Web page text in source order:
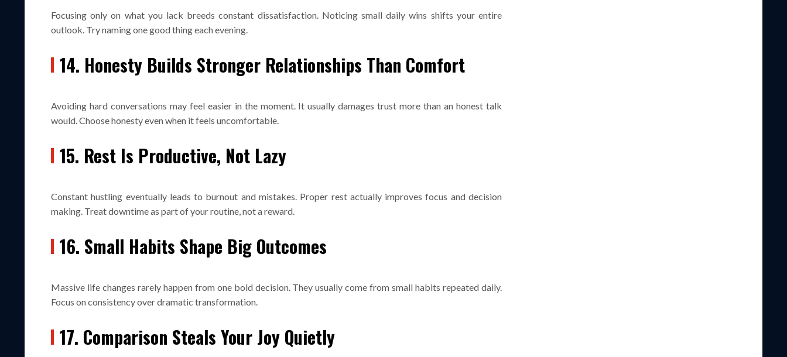
Focusing only on what you lack breeds constant dissatisfaction. Noticing small daily wins shifts your entire
outlook. Try naming one good thing each evening.
14. Honesty Builds Stronger Relationships Than Comfort
Avoiding hard conversations may feel easier in the moment. It usually damages trust more than an honest talk
would. Choose honesty even when it feels uncomfortable.
15. Rest Is Productive, Not Lazy
Constant hustling eventually leads to burnout and mistakes. Proper rest actually improves focus and decision
making. Treat downtime as part of your routine, not a reward.
16. Small Habits Shape Big Outcomes
Massive life changes rarely happen from one bold decision. They usually come from small habits repeated daily.
Focus on consistency over dramatic transformation.
17. Comparison Steals Your Joy Quietly